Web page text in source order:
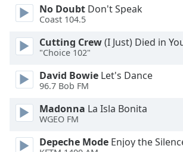
Opacity
Font
Size
Text
Edge
Style
No Doubt Don't Speak
Coast 104.5
Cutting Crew(I Just) Died in
"Choice 102"
David Bowie Let's Dance
96.7 Bob FM
Madonna La Isla Bonita
WGEO FM
Depeche Mode Enjoy the